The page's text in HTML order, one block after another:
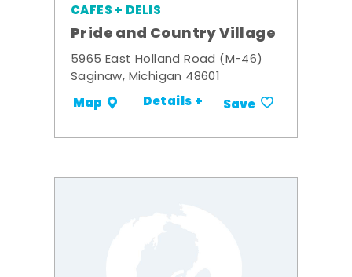
CAFES + DELIS
Pride and Country Village
5965 East Holland Road (M-46)
Saginaw, Michigan 48601
Map Details + Save